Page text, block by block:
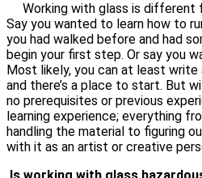
Working with glass is different
Say you wanted to learn how to
you had walked before and had
begin your first step. Or say you
Most likely, you can at least
and there’s a place to start. But
no prerequisites or previous
learning experience; everything
handling the material to figuring
with it as an artist or creative